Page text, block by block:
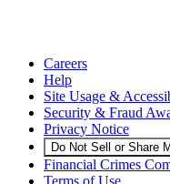
Careers
Help
Site Usage &
Security & Fraud
Privacy Notice
Do Not Sell or Share
Financial Crimes
Terms of Use